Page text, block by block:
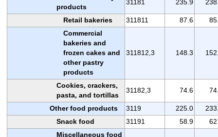
products
31181 235.9
Retail bakeries 311811 87.6
Commercial
bakeries and
frozen cakes and
other pastry
products
311812,3 148.3
Cookies, crackers,
pasta, and tortillas
31182,3 74.6
Other food products 3119 225.0
Snack food
31191 58.9
Miscellaneous food